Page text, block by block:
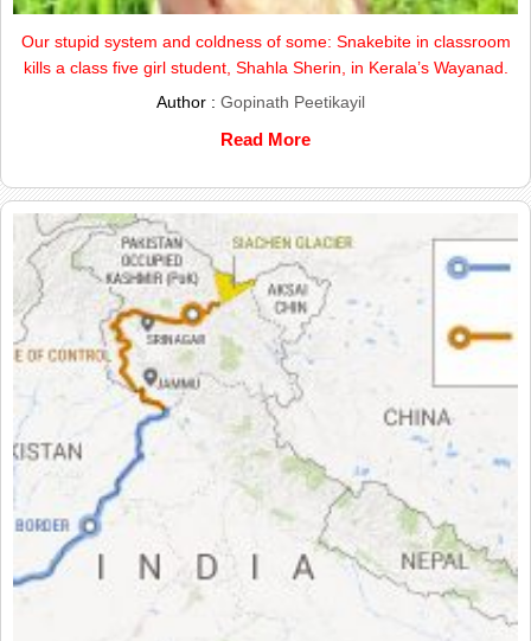
Our stupid system and coldness of some: Snakebite in classroom
kills a class five girl student, Shahla Sherin, in Kerala’s Wayanad.
Author : Gopinath Peetikayil
Read More